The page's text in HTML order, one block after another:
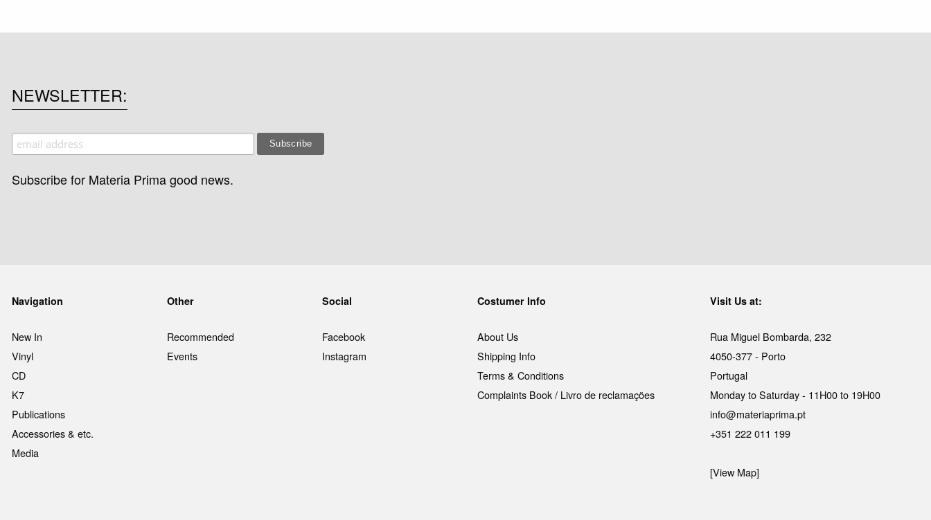
NEWSLETTER
Subscribe for Materia Prima good news.
Navigation
New In
Vinyl
CD
K7
Publications
Accessories & etc.
Media
Other
Recommended
Events
Social
Facebook
Instagram
Costumer Info
About Us
Shipping Info
Terms & Conditions
Complaints Book / Livro de reclamações
Visit Us at:
Rua Miguel Bombarda, 232
4050-377 - Porto
Portugal
Monday to Saturday - 11H00 to 19H00
info@materiaprima.pt
+351 222 011 199
[View Map]